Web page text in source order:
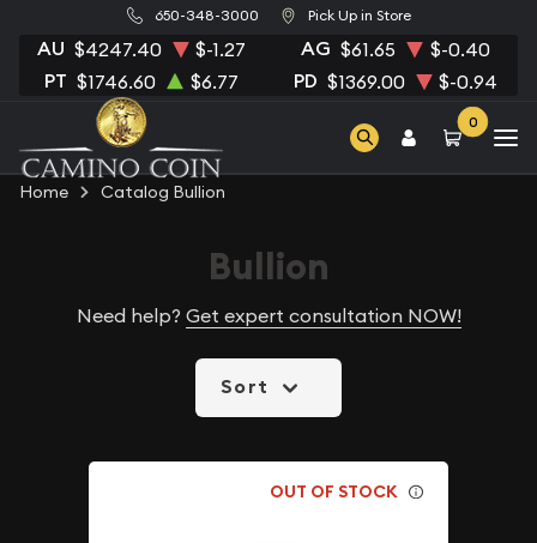
650-348-3000 Pick Up in Store
AU $4247.40 $-1.27 AG $61.65 $-0.40
PT $1746.60 $6.77 PD $1369.00 $-0.94
0
Home Catalog Bullion
Bullion
Need help? Get expert consultation NOW!
Sort
OUT OF STOCK